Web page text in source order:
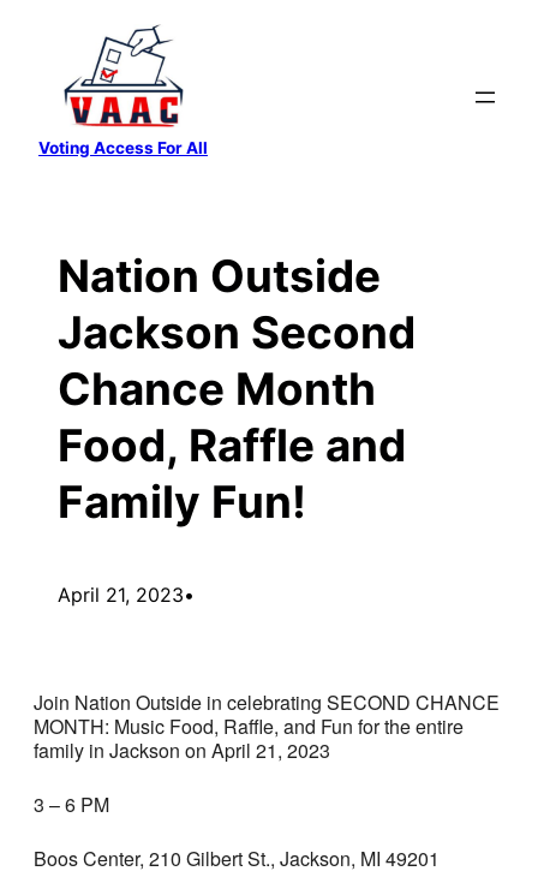
content
Voting Access For All
Nation Outside
Jackson Second
Chance Month
Food, Raffle and
Family Fun!
April 21, 2023•
Join Nation Outside in celebrating SECOND CHANCE
MONTH: Music Food, Raffle, and Fun for the entire
family in Jackson on April 21, 2023
3 – 6 PM
Boos Center, 210 Gilbert St., Jackson, MI 49201